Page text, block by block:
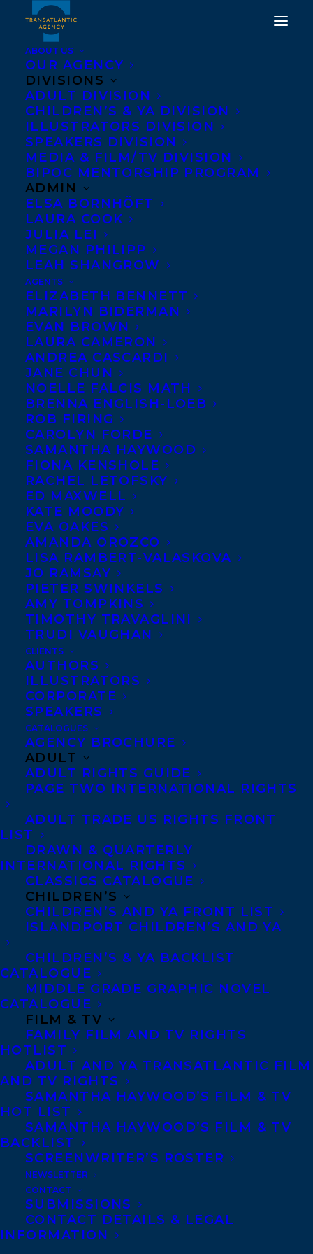
ABOUT US
OUR AGENCY
DIVISIONS
ADULT DIVISION
CHILDREN’S & YA DIVISION
ILLUSTRATORS DIVISION
SPEAKERS DIVISION
MEDIA & FILM/TV DIVISION
BIPOC MENTORSHIP PROGRAM
ADMIN
ELSA BORNHÖFT
LAURA COOK
JULIA LEI
MEGAN PHILIPP
LEAH SHANGROW
AGENTS
ELIZABETH BENNETT
MARILYN BIDERMAN
EVAN BROWN
LAURA CAMERON
ANDREA CASCARDI
JANE CHUN
NOELLE FALCIS MATH
BRENNA ENGLISH-LOEB
ROB FIRING
CAROLYN FORDE
SAMANTHA HAYWOOD
FIONA KENSHOLE
RACHEL LETOFSKY
ED MAXWELL
KATE MOODY
EVA OAKES
AMANDA OROZCO
LISA RAMBERT-VALASKOVA
JO RAMSAY
PIETER SWINKELS
AMY TOMPKINS
TIMOTHY TRAVAGLINI
TRUDI VAUGHAN
CLIENTS
AUTHORS
ILLUSTRATORS
CORPORATE
SPEAKERS
CATALOGUES
AGENCY BROCHURE
ADULT
ADULT RIGHTS GUIDE
PAGE TWO INTERNATIONAL RIGHTS
ADULT TRADE US RIGHTS FRONT
LIST
DRAWN & QUARTERLY
INTERNATIONAL RIGHTS
CLASSICS CATALOGUE
CHILDREN’S
CHILDREN’S AND YA FRONT LIST
ISLANDPORT CHILDREN’S AND YA
CHILDREN’S & YA BACKLIST
CATALOGUE
MIDDLE GRADE GRAPHIC NOVEL
CATALOGUE
FILM & TV
FAMILY FILM AND TV RIGHTS
HOTLIST
ADULT AND YA TRANSATLANTIC FILM
AND TV RIGHTS
SAMANTHA HAYWOOD’S FILM & TV
HOT LIST
SAMANTHA HAYWOOD’S FILM & TV
BACKLIST
SCREENWRITER’S ROSTER
NEWSLETTER
CONTACT
SUBMISSIONS
CONTACT DETAILS & LEGAL
INFORMATION
Lea Love
August 30, 2023
TRANSATLANTIC IS EXCITED TO
WELCOME LEA LOVE!
MORE INFO:
Co-Agents and Rights
Copyright Information
Privacy Policy
Anti-Harassment Policy
Contracts and permissions
CONTACT US:
Agents based in New York, Los Angeles,
Denver, Portland OR, Boston, Montreal,
Toronto and Vancouver.
Telephone: +1 (416) 488-9214
Transatlantic Agency
68 Claremont Street, Suite 100
Toronto, Ontario
Canada